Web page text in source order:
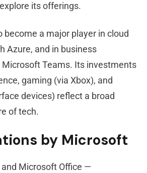
its offerings.
become a major player in cloud
Azure, and in business
Teams. Its investments
gaming (via Xbox), and
devices) reflect a broad
of tech.
by Microsoft
and Microsoft Office —